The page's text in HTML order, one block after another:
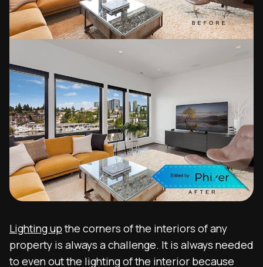
Lighting upthe corners of the interiors of any
property is always a challenge. It is always needed
to even out the lighting of the interior because